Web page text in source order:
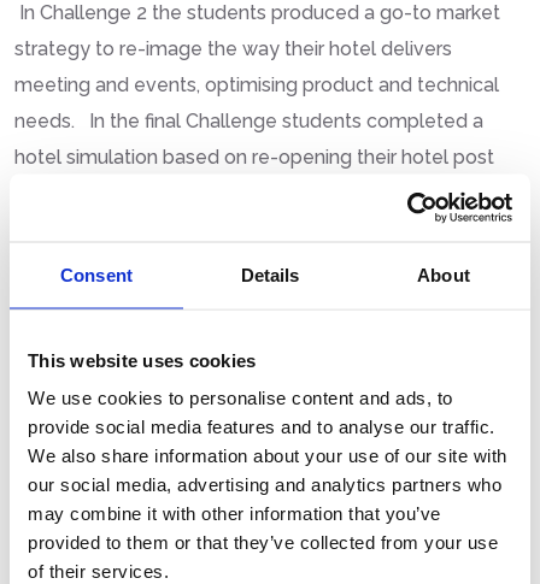
Consent Details About
This website uses cookies
We use cookies to personalise content and ads, to
provide social media features and to analyse our traffic.
We also share information about your use of our site with
our social media, advertising and analytics partners who
may combine it with other information that you’ve
provided to them or that they’ve collected from your use
of their services.
In Challenge 2 the students produced a go-to market
strategy to re-image the way their hotel delivers
meeting and events, optimising product and technical
needs. In the final Challenge students completed a
hotel simulation based on re-opening their hotel post
Tina Maree National Executive Officer said “Today our
industry witnessed the talent and potential of the next
generation of Young Hospitality Managers”. The
with real career opportunities to explore and develop in
so many aspects of business: Sales & Marketing,
Revenue Management, Finance, Human Resources,
Training & Development and Operations”.